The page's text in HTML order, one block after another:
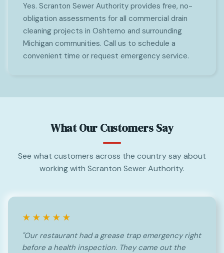
Yes. Scranton Sewer Authority provides free, no-
obligation assessments for all commercial drain
cleaning projects in Oshtemo and surrounding
Michigan communities. Call us to schedule a
convenient time or request emergency service.
What Our Customers Say
See what customers across the country say about
working with Scranton Sewer Authority.
★★★★★
"Our restaurant had a grease trap emergency right
before a health inspection. They came out the